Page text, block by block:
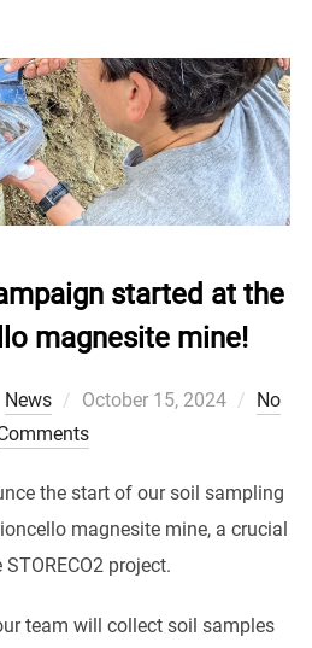
started at the
magnesite mine!
News
Posted
on
October 15, 2024
No
the start of our soil sampling
magnesite mine, a crucial
project.
team will collect soil samples